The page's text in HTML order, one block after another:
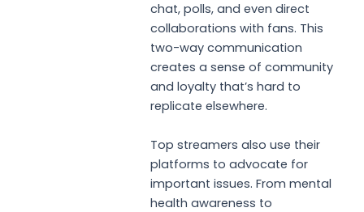
chat, polls, and even direct
collaborations with fans. This
two-way communication
creates a sense of community
and loyalty that’s hard to
replicate elsewhere.
Top streamers also use their
platforms to advocate for
important issues. From mental
health awareness to